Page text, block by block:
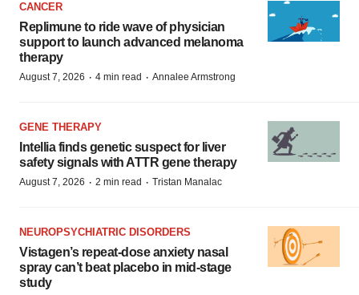
CANCER
Replimune to ride wave of physician
support to launch advanced melanoma
therapy
August 7, 2026 · 4 min read · Annalee Armstrong
GENE THERAPY
Intellia finds genetic suspect for liver
safety signals with ATTR gene therapy
August 7, 2026 · 2 min read · Tristan Manalac
NEUROPSYCHIATRIC DISORDERS
Vistagen’s repeat-dose anxiety nasal
spray can’t beat placebo in mid-stage
study